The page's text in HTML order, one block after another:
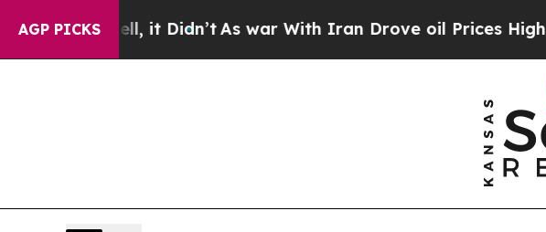
AGP PICKS
it Didn’t As war With Iran Drove oil Prices Higher, Trump